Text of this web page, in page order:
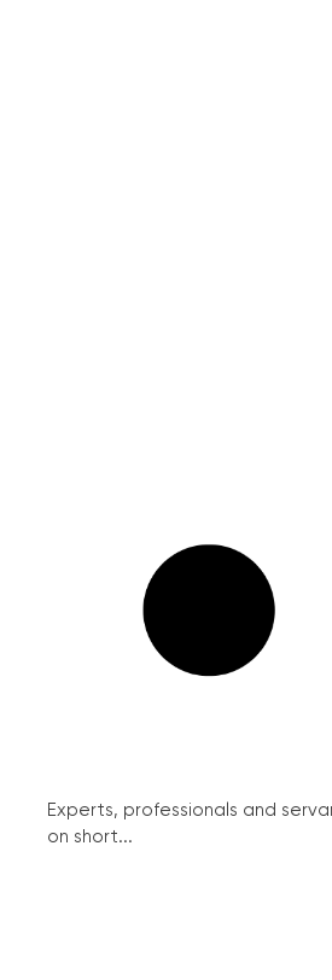
Experts, professionals and
on short...